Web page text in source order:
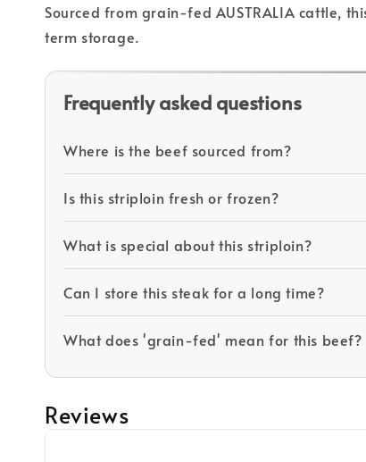
Sourced from grain-fed AUSTRALIA cattle,
term storage.
Frequently asked questions
Where is the beef sourced from?
Is this striploin fresh or frozen?
What is special about this striploin?
Can I store this steak for a long time?
What does 'grain-fed' mean for this beef?
Reviews